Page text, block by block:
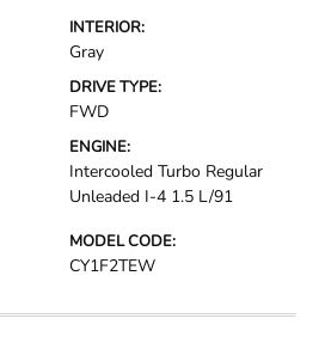
INTERIOR:
Gray
DRIVE TYPE:
FWD
ENGINE:
Intercooled Turbo Regular
Unleaded I-4 1.5 L/91
MODEL CODE:
CY1F2TEW